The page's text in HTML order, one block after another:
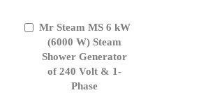
Mr Steam MS 6 kW
(6000 W) Steam
Shower Generator
of 240 Volt & 1-
Phase
Add
Cart